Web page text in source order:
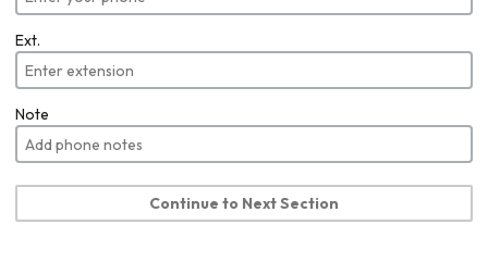
Ext.
Note
Continue to Next Section